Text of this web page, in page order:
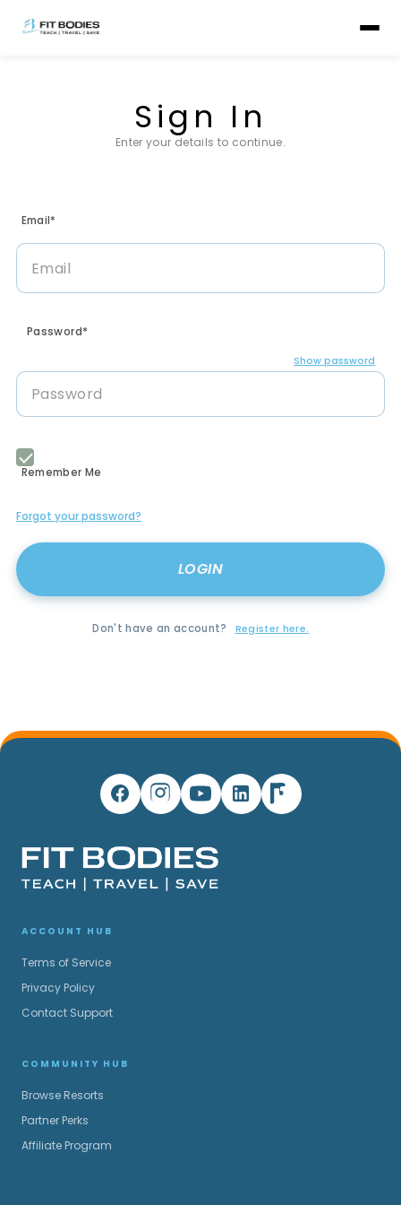
Sign In
Enter your details to continue.
Email*
Password*
Show password
Remember Me
Forgot your password?
Don't have an account? Register here.
ACCOUNT HUB
Terms of Service
Privacy Policy
Contact Support
COMMUNITY HUB
Browse Resorts
Partner Perks
Affiliate Program